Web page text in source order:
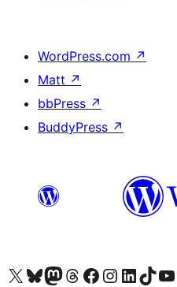
WordPress.com ↗
Matt ↗
bbPress ↗
BuddyPress ↗
Visit our X (formerly Twitter) account
Visit our Bluesky account
Visit our Mastodon account
Visit our Threads account
Visit our Facebook page
Visit our Instagram account
Visit our LinkedIn
Visit ourVisit